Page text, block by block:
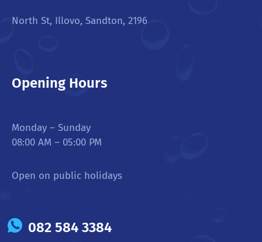
North St, Illovo, Sandton, 2196
Opening Hours
Monday – Sunday
08:00 AM – 05:00 PM
Open on public holidays
082 584 3384